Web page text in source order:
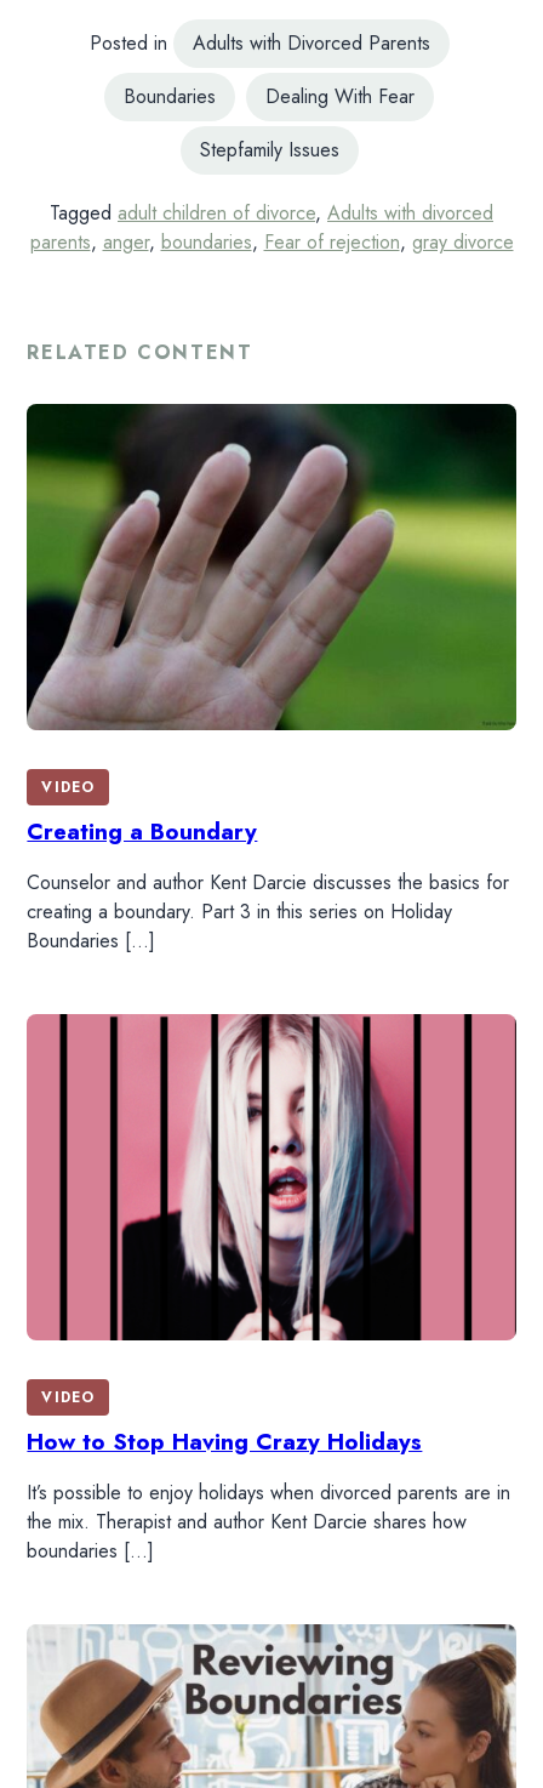
Posted in
Adults with Divorced Parents
Boundaries
Dealing With Fear
Stepfamily Issues
Tagged adult children of divorce, Adults with divorced
parents, anger, boundaries, Fear of rejection, gray divorce
RELATED CONTENT
VIDEO
Creating a Boundary
Counselor and author Kent Darcie discusses the basics for
creating a boundary. Part 3 in this series on Holiday
Boundaries […]
VIDEO
How to Stop Having Crazy Holidays
It’s possible to enjoy holidays when divorced parents are in
the mix. Therapist and author Kent Darcie shares how
boundaries […]